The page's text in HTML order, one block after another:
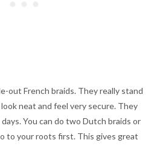
out French braids. They really stand
neat and feel very secure. They
You can do two Dutch braids or
to your roots first. This gives great